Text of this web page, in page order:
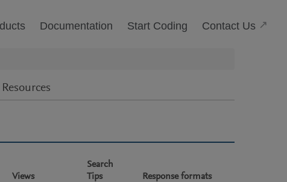
Documentation Start Coding Contact Us
Resources
Views
Search
Tips
Response formats